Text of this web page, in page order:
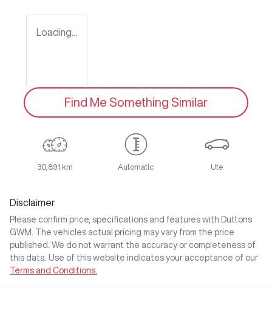
Loading...
Find Me Something Similar
30,891 km Automatic Ute
Disclaimer
Please confirm price, specifications and features with
Duttons
GWM
. The vehicles actual pricing may vary from the price
published. We do not warrant the accuracy or completeness of
this data. Use of this website indicates your acceptance of our
Terms and Conditions.